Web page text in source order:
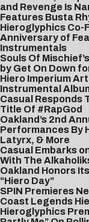
and Revenge Is
Features Busta
Hieroglyphics Co-
Anniversary of
Instrumentals
Souls Of
by Get On Down
Hiero Imperium
Instrumental
Casual Responds
Title Of #RapGod
Oakland’s 2nd
Performances By
Latyrx, & More
Casual Embarks
With The
Oakland Honors
“Hiero Day”
SPIN Premieres
Coast Legends
Hieroglyphics